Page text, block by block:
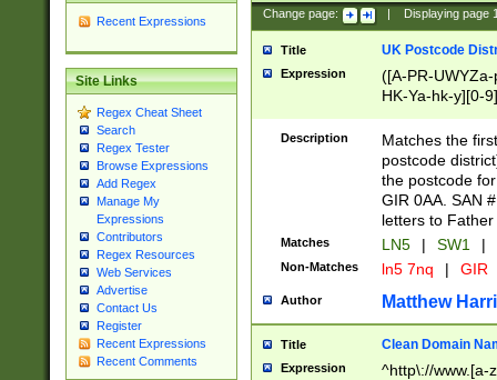
Recent Expressions
Site Links
Regex Cheat Sheet
Search
Regex Tester
Browse Expressions
Add Regex
Manage My
Expressions
Contributors
Regex Resources
Web Services
Advertise
Contact Us
Register
Recent Expressions
Recent Comments
Change page: Displaying page
Title UK Postcode
Expression
([A-PR-
HK-Ya-hk-y][0-
[A-HJKS-UWa-
Description
Matches the
postcode
the postcode
GIR 0AA. SAN
letters to
Matches LN5 | SW1 |
Non-Matches ln5 7nq | GIR
Author Matthew
Title Clean Domain
Expression ^http\://www.[a-